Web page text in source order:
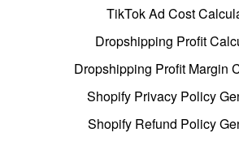
TikTok Ad Cost
Dropshipping Profit
Dropshipping Profit Margin
Shopify Privacy Policy
Shopify Refund Policy